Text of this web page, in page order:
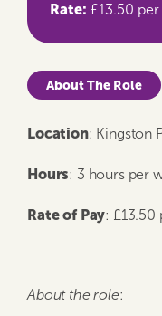
Rate: £13.50
About The Role
Location: Kingston
Hours: 3 hours per
Rate of Pay: £13.50
About the role: